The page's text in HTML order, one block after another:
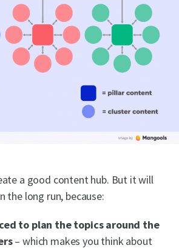
a good content hub. But it will
the long run, because:
to plan the topics around the
– which makes you think about